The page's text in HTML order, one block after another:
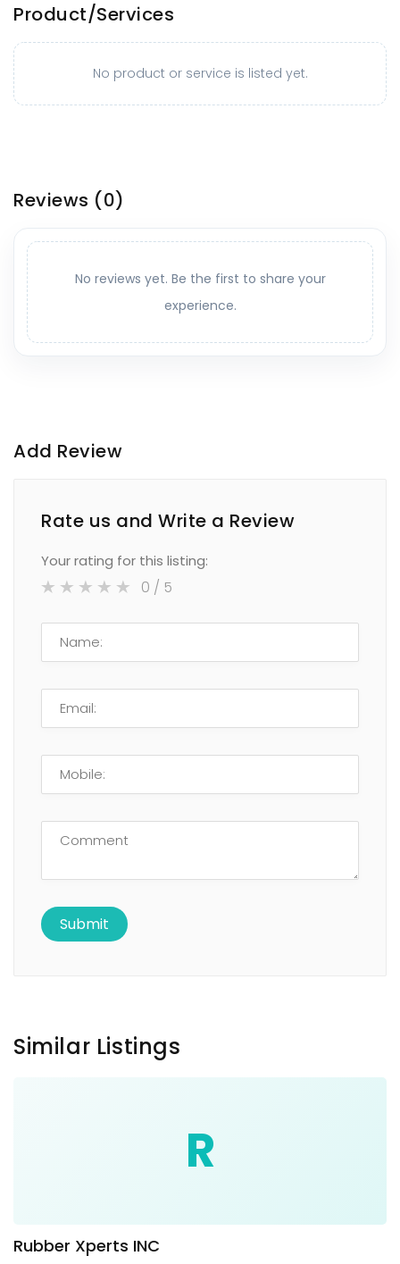
Product/Services
No product or service is listed yet.
Reviews (0)
No reviews yet. Be the first to share your
experience.
Add Review
Rate us and Write a Review
Your rating for this listing:
0 / 5
Similar Listings
R
Rubber Xperts INC